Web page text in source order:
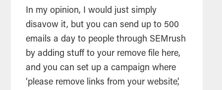
In my opinion, I would just simply
disavow it, but you can send up to 500
emails a day to people through SEMrush
by adding stuff to your remove file here,
and you can set up a campaign where
‘please remove links from your website’,